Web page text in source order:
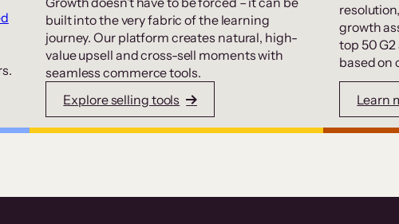
built into the very fabric of the learning
journey. Our platform creates natural, high-
value upsell and cross-sell moments with
seamless commerce tools.
Explore selling tools
growth
top 50
based on
Learn